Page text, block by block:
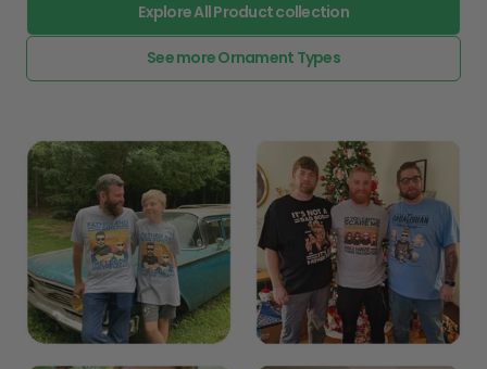
Explore All Product collection
See more Ornament Types